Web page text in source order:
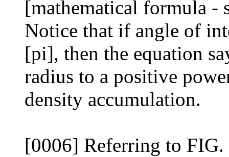
[mathematical formula -
Notice that if angle of
[pi], then the equation
radius to a positive
density accumulation.
[0006] Referring to